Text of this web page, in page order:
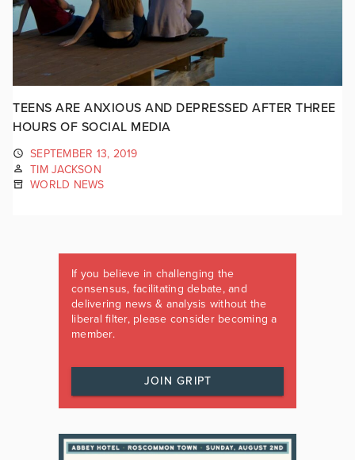
TEENS ARE ANXIOUS AND DEPRESSED AFTER THREE
HOURS OF SOCIAL MEDIA
SEPTEMBER 13, 2019
TIM JACKSON
WORLD NEWS
If you believe in challenging the
consensus, facilitating debate, and
delivering news & analysis without the
liberal filter, please consider becoming a
member.
JOIN GRIPT